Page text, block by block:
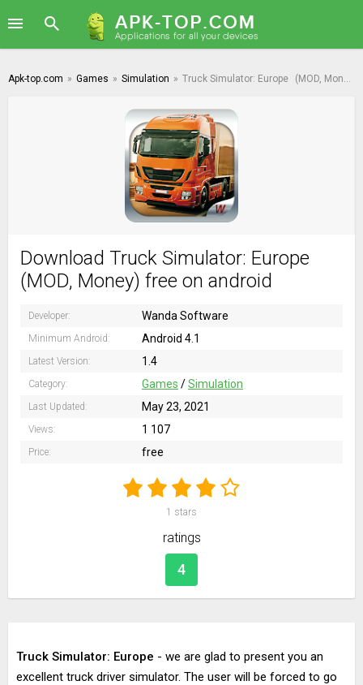
Apk-top.com » Games » Simulation » Truck Simulator: Europe (MOD, Money)
Download Truck Simulator: Europe
(MOD, Money) free on android
Developer: Wanda Software
Minimum Android: Android 4.1
Latest Version: 1.4
Category: Games /Simulation
Last Updated: May 23, 2021
Views: 1 107
Price: free
1 stars
ratings
4
Truck Simulator: Europe - we are glad to present you an
excellent truck driver simulator. The user will be forced to go